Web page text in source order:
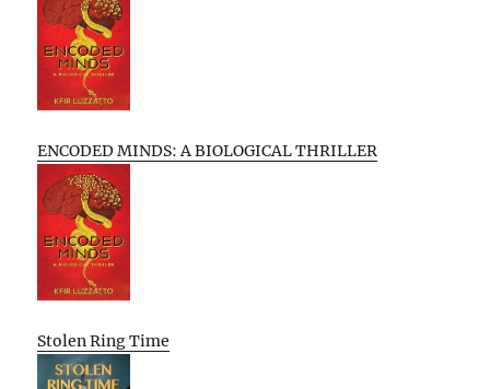
ENCODED MINDS: A BIOLOGICAL THRILLER
Stolen Ring Time